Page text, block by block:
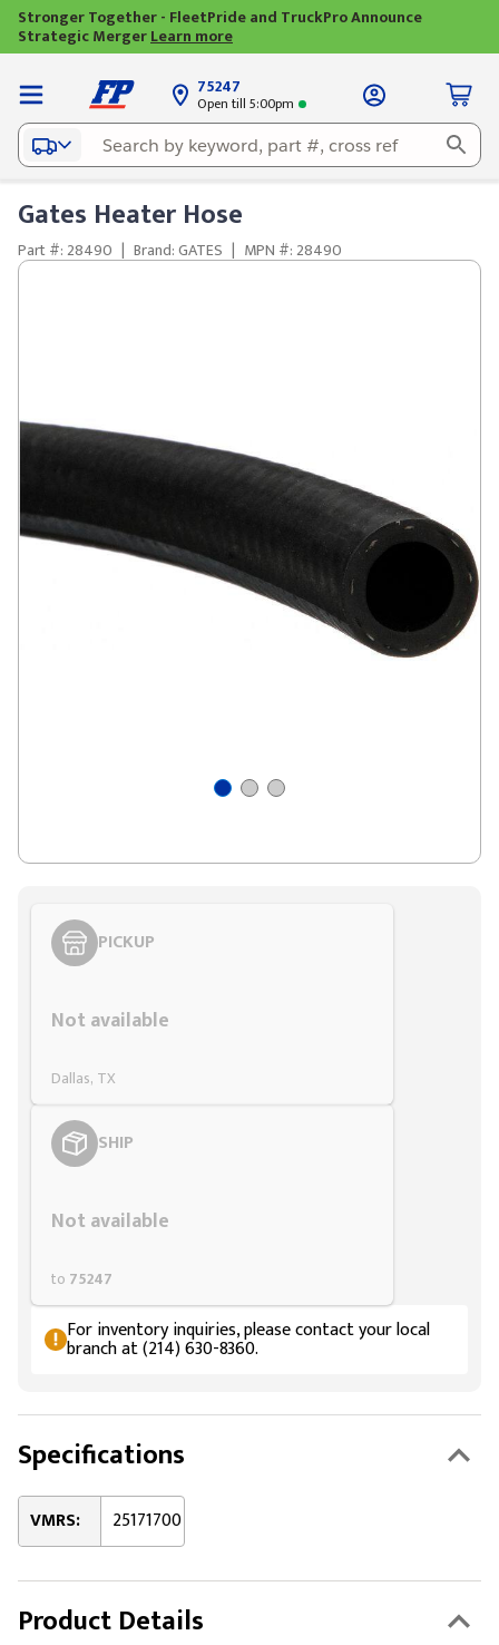
Stronger Together - FleetPride and TruckPro Announce
Strategic MergerLearn more
75247
Open till 5:00pm
Gates Heater Hose
Part #: 28490 | Brand: GATES | MPN #: 28490
PICKUP
Not available
Dallas, TX
SHIP
Not available
to 75247
For inventory inquiries, please contact your local
branch at (214) 630-8360.
Specifications
VMRS: 25171700
Product Details